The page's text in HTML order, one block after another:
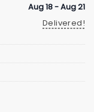
Aug 18 - Aug 21
Delivered!